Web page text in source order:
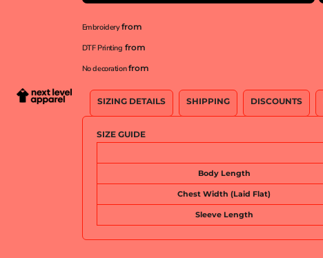
Embroideryfrom
DTF Printing from
No decorationfrom
SIZING DETAILS SHIPPING DISCOUNTS
SIZE GUIDE
Body Length
Chest Width (Laid Flat)
Sleeve Length